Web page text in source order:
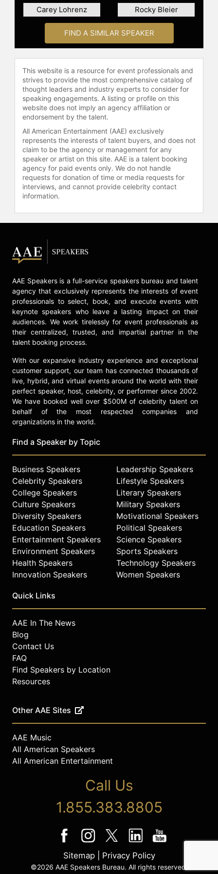
leadership, meeting goals, and
overcoming adversity, tailoring his
topics to the needs of the
organization he is addressing. His
contributions were recognized when
he was inducted into the New York
State Veterans Hall of Fame.
Contact a speaker booking agent to
check availability on David Bellavia
and other top speakers and
celebrities.
Carey Lohrenz Rocky Bleier
FIND A SIMILAR SPEAKER
This website is a resource for event professionals and
strives to provide the most comprehensive catalog of
thought leaders and industry experts to consider for
speaking engagements. A listing or profile on this
website does not imply an agency affiliation or
endorsement by the talent.
All American Entertainment (AAE) exclusively
represents the interests of talent buyers, and does not
claim to be the agency or management for any
speaker or artist on this site. AAE is a talent booking
agency for paid events only. We do not handle
requests for donation of time or media requests for
interviews, and cannot provide celebrity contact
information.
AAE Speakers is a full-service speakers bureau and talent
agency that exclusively represents the interests of event
professionals to select, book, and execute events with
keynote speakers who leave a lasting impact on their
audiences. We work tirelessly for event professionals as
their centralized, trusted, and impartial partner in the
talent booking process.
With our expansive industry experience and exceptional
customer support, our team has connected thousands of
live, hybrid, and virtual events around the world with their
perfect speaker, host, celebrity, or performer since 2002.
We have booked well over $500M of celebrity talent on
behalf of the most respected companies and
organizations in the world.
Find a Speaker by Topic
Business Speakers
Celebrity Speakers
College Speakers
Culture Speakers
Diversity Speakers
Education Speakers
Entertainment Speakers
Environment Speakers
Health Speakers
Innovation Speakers
Leadership Speakers
Lifestyle Speakers
Literary Speakers
Military Speakers
Motivational Speakers
Political Speakers
Science Speakers
Sports Speakers
Technology Speakers
Women Speakers
Quick Links
AAE In The News
Blog
Contact Us
FAQ
Find Speakers by Location
Resources
Other AAE Sites
AAE Music
All American Speakers
All American Entertainment
Call Us
1.855.383.8805
Sitemap| Privacy Policy
©2026 AAE Speakers Bureau. All rights reserved.